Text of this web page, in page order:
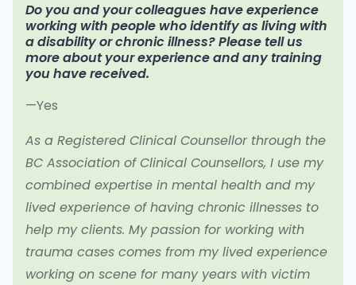
Do you and your colleagues have experience
working with people who identify as living with
a disability or chronic illness? Please tell us
more about your experience and any training
you have received.
—Yes
As a Registered Clinical Counsellor through the
BC Association of Clinical Counsellors, I use my
combined expertise in mental health and my
lived experience of having chronic illnesses to
help my clients. My passion for working with
trauma cases comes from my lived experience
working on scene for many years with victim